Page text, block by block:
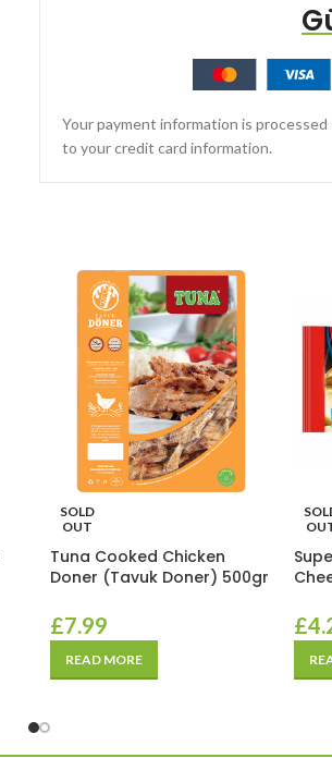
Your payment information is
to your credit card information.
SOLD
OUT
Tuna Cooked Chicken
Doner (Tavuk Doner) 500gr
£7.99
READ MORE
£